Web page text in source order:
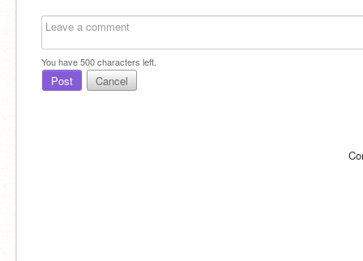
You have500characters left.
Post Cancel